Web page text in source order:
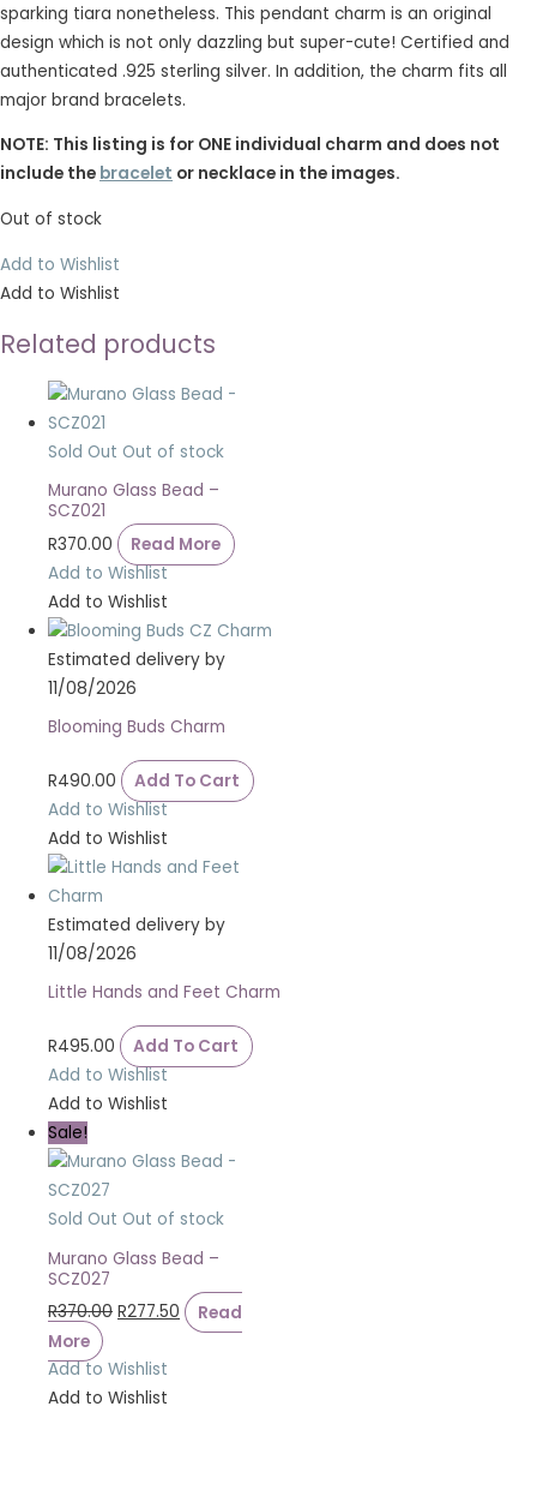
sparking tiara nonetheless. This pendant charm is an original
design which is not only dazzling but super-cute! Certified and
authenticated .925 sterling silver. In addition, the charm fits all
major brand bracelets.
NOTE: This listing is for ONE individual charm and does not
include the bracelet or necklace in the images.
Out of stock
Add to Wishlist
Add to Wishlist
Related products
Sold Out Out of stock
Murano Glass Bead –
SCZ021
R370.00
Read More
Add to Wishlist
Add to Wishlist
Estimated delivery by
11/08/2026
Blooming Buds Charm
R490.00
Add To Cart
Add to Wishlist
Add to Wishlist
Estimated delivery by
11/08/2026
Little Hands and Feet Charm
R495.00
Add To Cart
Add to Wishlist
Add to Wishlist
Sale!
Sold Out Out of stock
Murano Glass Bead –
SCZ027
R370.00 R277.50
Read
More
Add to Wishlist
Add to Wishlist